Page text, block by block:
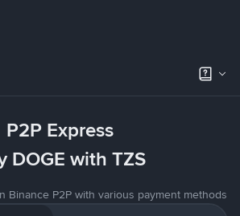
P2P Express
DOGE with TZS
Binance P2P with various payment methods